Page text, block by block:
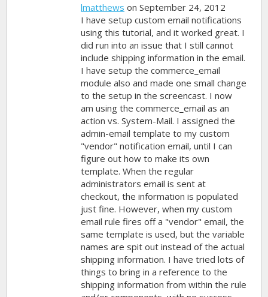
lmatthews on September 24, 2012
I have setup custom email notifications
using this tutorial, and it worked great. I
did run into an issue that I still cannot
include shipping information in the email.
I have setup the commerce_email
module also and made one small change
to the setup in the screencast. I now
am using the commerce_email as an
action vs. System-Mail. I assigned the
admin-email template to my custom
"vendor" notification email, until I can
figure out how to make its own
template. When the regular
administrators email is sent at
checkout, the information is populated
just fine. However, when my custom
email rule fires off a "vendor" email, the
same template is used, but the variable
names are spit out instead of the actual
shipping information. I have tried lots of
things to bring in a reference to the
shipping information from within the rule